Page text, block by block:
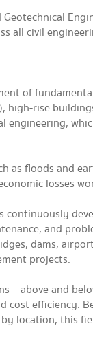
Geotechnical
all civil
of
rise
floods and
losses
continuously
and
dams,
projects.
and
efficiency.
location, this